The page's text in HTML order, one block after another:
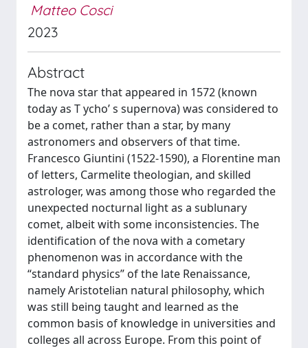
Matteo Cosci
2023
Abstract
The nova star that appeared in 1572 (known
today as T ycho’ s supernova) was considered to
be a comet, rather than a star, by many
astronomers and observers of that time.
Francesco Giuntini (1522-1590), a Florentine man
of letters, Carmelite theologian, and skilled
astrologer, was among those who regarded the
unexpected nocturnal light as a sublunary
comet, albeit with some inconsistencies. The
identification of the nova with a cometary
phenomenon was in accordance with the
“standard physics” of the late Renaissance,
namely Aristotelian natural philosophy, which
was still being taught and learned as the
common basis of knowledge in universities and
colleges all across Europe. From this point of